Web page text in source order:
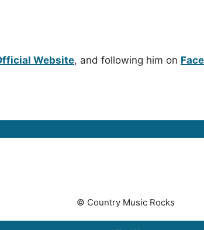
Website, and following him on
© Country Music Rocks